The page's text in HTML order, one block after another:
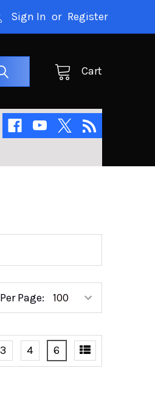
Sign In or Register
Cart
Page:
3 4 6